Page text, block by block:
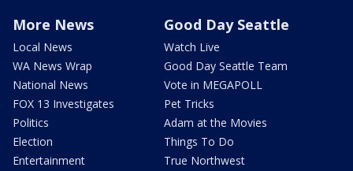
More News
Local News
WA News Wrap
National News
FOX 13 Investigates
Politics
Election
Entertainment
Good Day Seattle
Watch Live
Good Day Seattle Team
Vote in MEGAPOLL
Pet Tricks
Adam at the Movies
Things To Do
True Northwest